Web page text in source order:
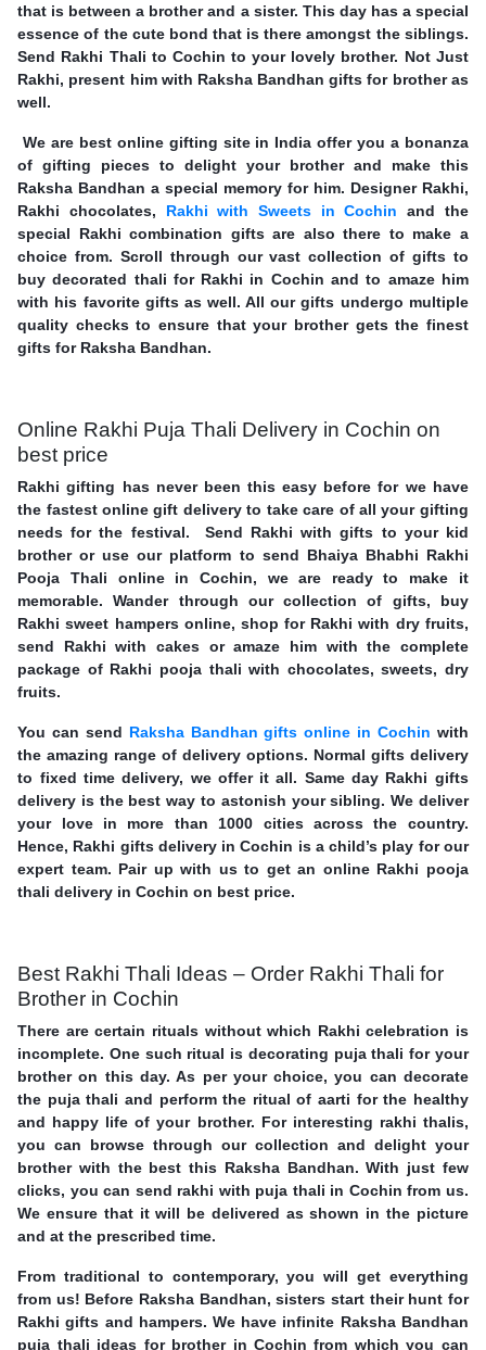
that is between a brother and a sister. This day has a special
essence of the cute bond that is there amongst the siblings.
Send Rakhi Thali to Cochin to your lovely brother. Not Just
Rakhi, present him with Raksha Bandhan gifts for brother as
well.
We are best online gifting site in India offer you a bonanza
of gifting pieces to delight your brother and make this
Raksha Bandhan a special memory for him. Designer Rakhi,
Rakhi chocolates, Rakhi with Sweets in Cochin and the
special Rakhi combination gifts are also there to make a
choice from. Scroll through our vast collection of gifts to
buy decorated thali for Rakhi in Cochin and to amaze him
with his favorite gifts as well. All our gifts undergo multiple
quality checks to ensure that your brother gets the finest
gifts for Raksha Bandhan.
Online Rakhi Puja Thali Delivery in Cochin on
best price
Rakhi gifting has never been this easy before for we have
the fastest online gift delivery to take care of all your gifting
needs for the festival. Send Rakhi with gifts to your kid
brother or use our platform to send Bhaiya Bhabhi Rakhi
Pooja Thali online in Cochin, we are ready to make it
memorable. Wander through our collection of gifts, buy
Rakhi sweet hampers online, shop for Rakhi with dry fruits,
send Rakhi with cakes or amaze him with the complete
package of Rakhi pooja thali with chocolates, sweets, dry
fruits.
You can send Raksha Bandhan gifts online in Cochin with
the amazing range of delivery options. Normal gifts delivery
to fixed time delivery, we offer it all. Same day Rakhi gifts
delivery is the best way to astonish your sibling. We deliver
your love in more than 1000 cities across the country.
Hence, Rakhi gifts delivery in Cochin is a child’s play for our
expert team. Pair up with us to get an online Rakhi pooja
thali delivery in Cochin on best price.
Best Rakhi Thali Ideas – Order Rakhi Thali for
Brother in Cochin
There are certain rituals without which Rakhi celebration is
incomplete. One such ritual is decorating puja thali for your
brother on this day. As per your choice, you can decorate
the puja thali and perform the ritual of aarti for the healthy
and happy life of your brother. For interesting rakhi thalis,
you can browse through our collection and delight your
brother with the best this Raksha Bandhan. With just few
clicks, you can send rakhi with puja thali in Cochin from us.
We ensure that it will be delivered as shown in the picture
and at the prescribed time.
From traditional to contemporary, you will get everything
from us! Before Raksha Bandhan, sisters start their hunt for
Rakhi gifts and hampers. We have infinite Raksha Bandhan
puja thali ideas for brother in Cochin from which you can